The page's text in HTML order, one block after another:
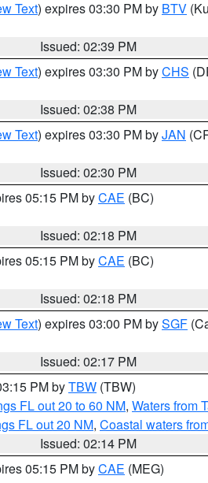
Text) expires 03:30 PM by BTV
Issued: 02:39 PM
Text) expires 03:30 PM byCHS
Issued: 02:38 PM
Text) expires 03:30 PM byJAN
Issued: 02:30 PM
05:15 PM byCAE (BC)
Issued: 02:18 PM
05:15 PM byCAE (BC)
Issued: 02:18 PM
Text) expires 03:00 PM bySGF
Issued: 02:17 PM
PM byTBW (TBW)
FL out 20 to 60 NM, Waters from
FL out 20 NM, Coastal waters
Issued: 02:14 PM
05:15 PM byCAE (MEG)